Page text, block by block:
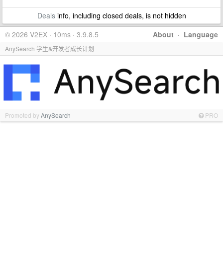
Dealsinfo, including closed deals, is not hidden
About · Language
© 2026 V2EX · 10ms · 3.9.8.5
AnySearch 学生&开发者成长计划
Promoted byAnySearch PRO